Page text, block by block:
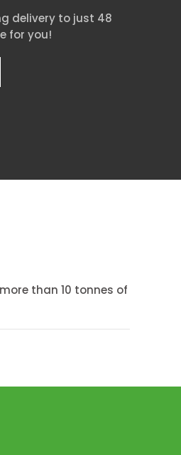
delivery to just 48
for you!
than 10 tonnes of